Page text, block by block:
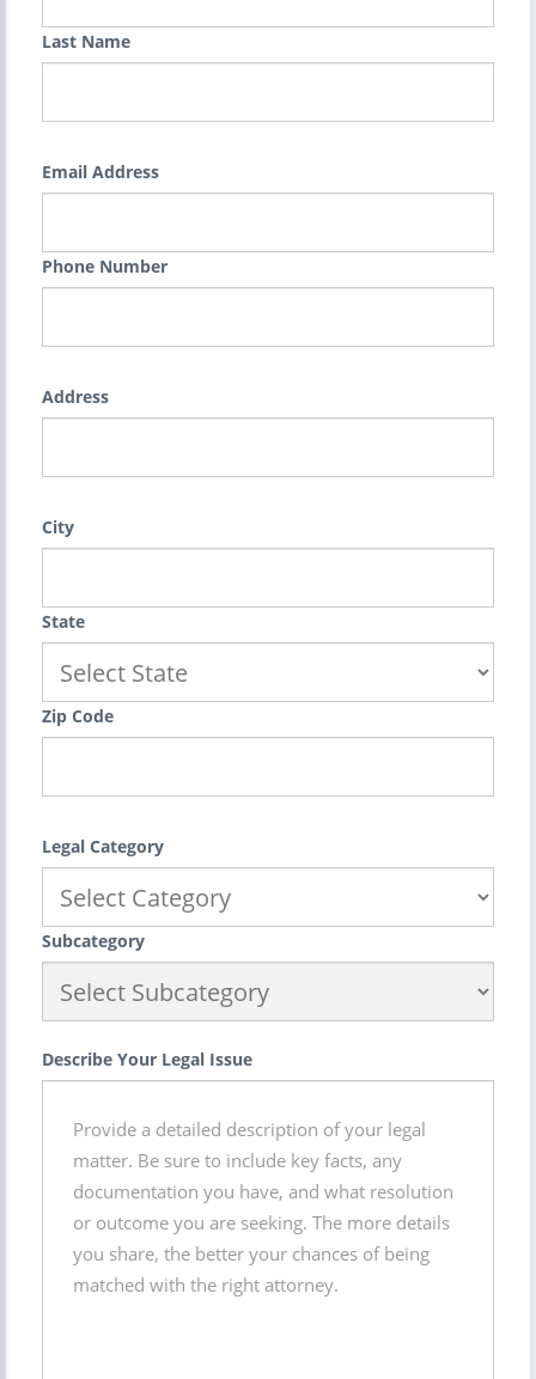
Last Name
Email Address
Phone Number
Address
City
State
Zip Code
Legal Category
Subcategory
Describe Your Legal Issue